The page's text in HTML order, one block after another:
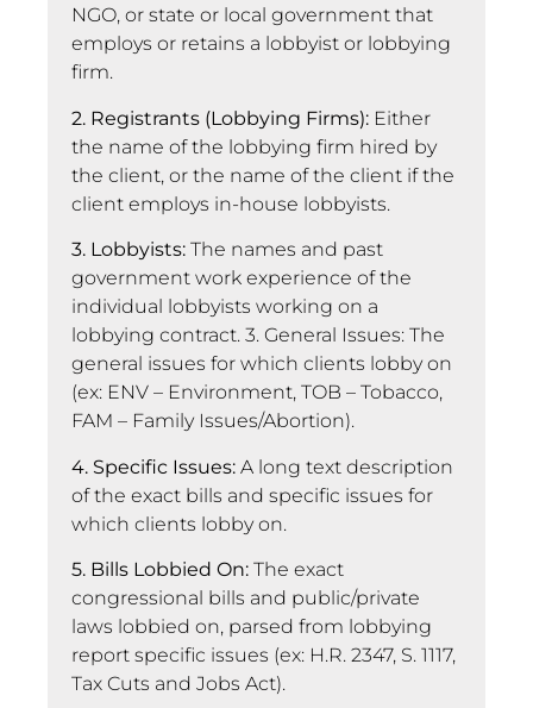
NGO, or state or local government that
employs or retains a lobbyist or lobbying
firm.
2. Registrants (Lobbying Firms): Either
the name of the lobbying firm hired by
the client, or the name of the client if the
client employs in-house lobbyists.
3. Lobbyists: The names and past
government work experience of the
individual lobbyists working on a
lobbying contract. 3. General Issues: The
general issues for which clients lobby on
(ex: ENV – Environment, TOB – Tobacco,
FAM – Family Issues/Abortion).
4. Specific Issues: A long text description
of the exact bills and specific issues for
which clients lobby on.
5. Bills Lobbied On: The exact
congressional bills and public/private
laws lobbied on, parsed from lobbying
report specific issues (ex: H.R. 2347, S. 1117,
Tax Cuts and Jobs Act).